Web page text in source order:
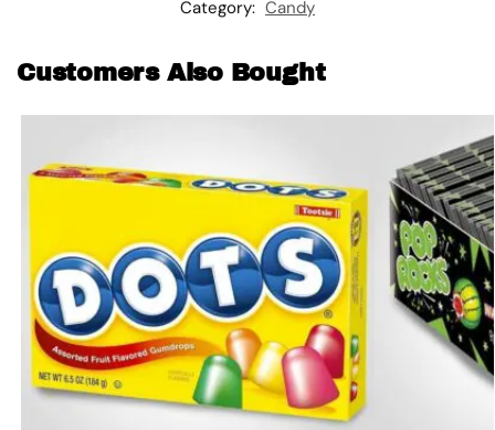
Category: Candy
Customers Also Bought